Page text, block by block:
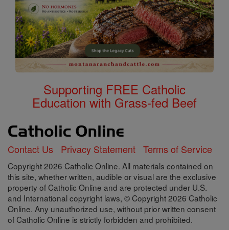
Supporting FREE Catholic
Education with Grass-fed Beef
Contact Us Privacy Statement Terms of Service
Copyright 2026 Catholic Online. All materials contained on
this site, whether written, audible or visual are the exclusive
property of Catholic Online and are protected under U.S.
and International copyright laws, © Copyright 2026 Catholic
Online. Any unauthorized use, without prior written consent
of Catholic Online is strictly forbidden and prohibited.